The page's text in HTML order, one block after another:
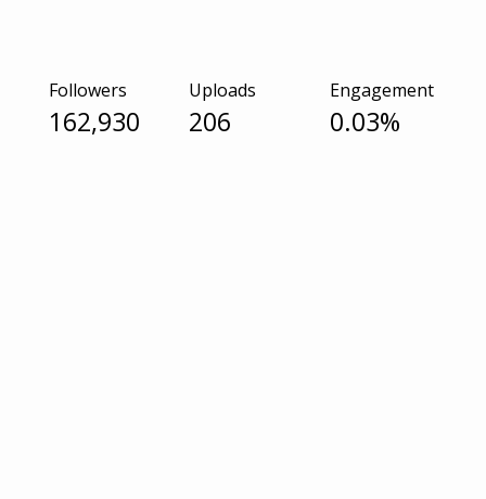
Followers
162,930
Uploads
206
Engagement
0.03%